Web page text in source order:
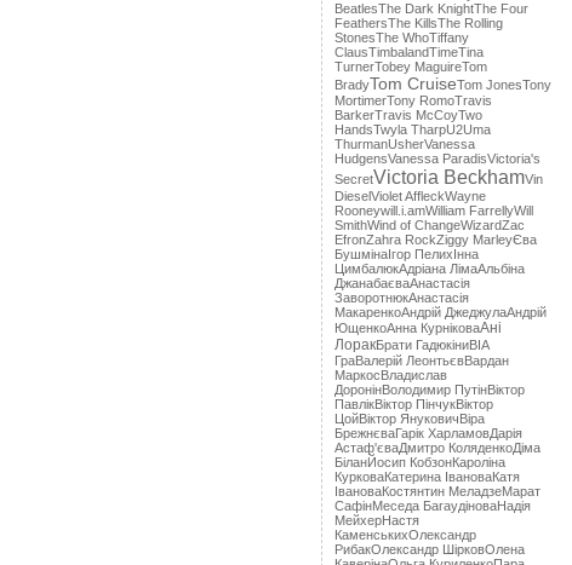
BeatlesThe Dark KnightThe Four
FeathersThe KillsThe Rolling
StonesThe WhoTiffany
ClausTimbalandTimeTina
TurnerTobey MaguireTom
BradyTom CruiseTom JonesTony
MortimerTony RomoTravis
BarkerTravis McCoyTwo
HandsTwyla TharpU2Uma
ThurmanUsherVanessa
HudgensVanessa ParadisVictoria's
SecretVictoria BeckhamVin
DieselViolet AffleckWayne
Rooneywill.i.amWilliam FarrellyWill
SmithWind of ChangeWizardZac
EfronZahra RockZiggy MarleyЄва
БушмінаІгор ПелихІнна
ЦимбалюкАдріана ЛімaАльбіна
ДжанабаєваАнастасія
ЗаворотнюкАнастасія
МакаренкоАндрій ДжеджулаАндрій
ЮщенкоАнна КурніковаАні
ЛоракБрати ГадюкіниВІА
ГраВалерій ЛеонтьєвВардан
МаркосВладислав
ДоронінВолодимир ПутінВіктор
ПавлікВіктор ПінчукВіктор
ЦойВіктор ЯнуковичВіра
БрежнєваГарік ХарламовДарія
Астаф'єваДмитро КоляденкоДіма
БіланЙосип КобзонКароліна
КурковаКатерина ІвановаКатя
ІвановаКостянтин МеладзеМарат
СафінМеседа БагаудіноваНадія
МейхерНастя
КаменськихОлександр
РибакОлександр ШірковОлена